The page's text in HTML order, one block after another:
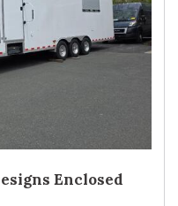
Enclosed